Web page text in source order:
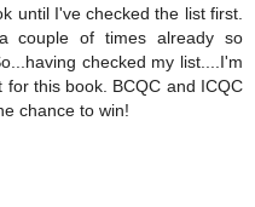
until I've checked the list first.
couple of times already so
checked my list....I'm
this book. BCQC and ICQC
chance to win!